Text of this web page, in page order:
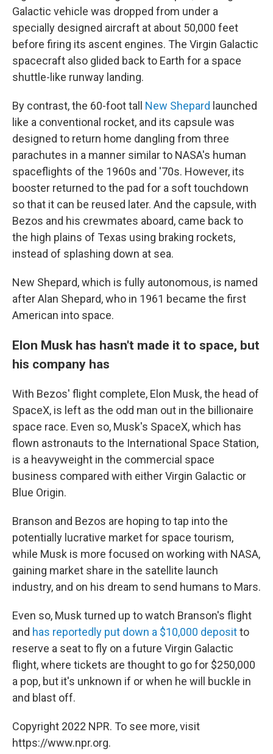
Galactic vehicle was dropped from under a
specially designed aircraft at about 50,000 feet
before firing its ascent engines. The Virgin Galactic
spacecraft also glided back to Earth for a space
shuttle-like runway landing.
By contrast, the 60-foot tall New Shepard launched
like a conventional rocket, and its capsule was
designed to return home dangling from three
parachutes in a manner similar to NASA's human
spaceflights of the 1960s and '70s. However, its
booster returned to the pad for a soft touchdown
so that it can be reused later. And the capsule, with
Bezos and his crewmates aboard, came back to
the high plains of Texas using braking rockets,
instead of splashing down at sea.
New Shepard, which is fully autonomous, is named
after Alan Shepard, who in 1961 became the first
American into space.
Elon Musk has hasn't made it to space, but
his company has
With Bezos' flight complete, Elon Musk, the head of
SpaceX, is left as the odd man out in the billionaire
space race. Even so, Musk's SpaceX, which has
flown astronauts to the International Space Station,
is a heavyweight in the commercial space
business compared with either Virgin Galactic or
Blue Origin.
Branson and Bezos are hoping to tap into the
potentially lucrative market for space tourism,
while Musk is more focused on working with NASA,
gaining market share in the satellite launch
industry, and on his dream to send humans to Mars.
Even so, Musk turned up to watch Branson's flight
and has reportedly put down a $10,000 depositto
reserve a seat to fly on a future Virgin Galactic
flight, where tickets are thought to go for $250,000
a pop, but it's unknown if or when he will buckle in
and blast off.
Copyright 2022 NPR. To see more, visit
https://www.npr.org.